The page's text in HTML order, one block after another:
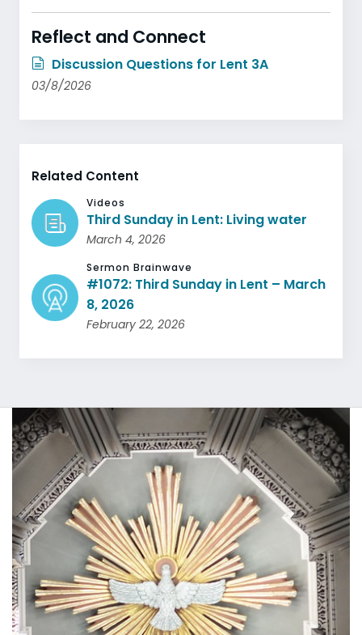
Reflect and Connect
Discussion Questions for Lent 3A
03/8/2026
Related Content
Videos
Third Sunday in Lent: Living water
March 4, 2026
Sermon Brainwave
#1072: Third Sunday in Lent – March
8, 2026
February 22, 2026